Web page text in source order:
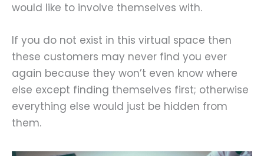
would like to involve themselves with.
If you do not exist in this virtual space then
these customers may never find you ever
again because they won’t even know where
else except finding themselves first; otherwise
everything else would just be hidden from
them.